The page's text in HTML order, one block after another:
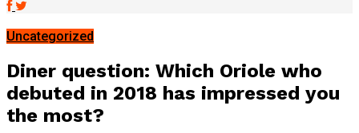
Uncategorized
Diner question: Which Oriole who
debuted in 2018 has impressed you
the most?